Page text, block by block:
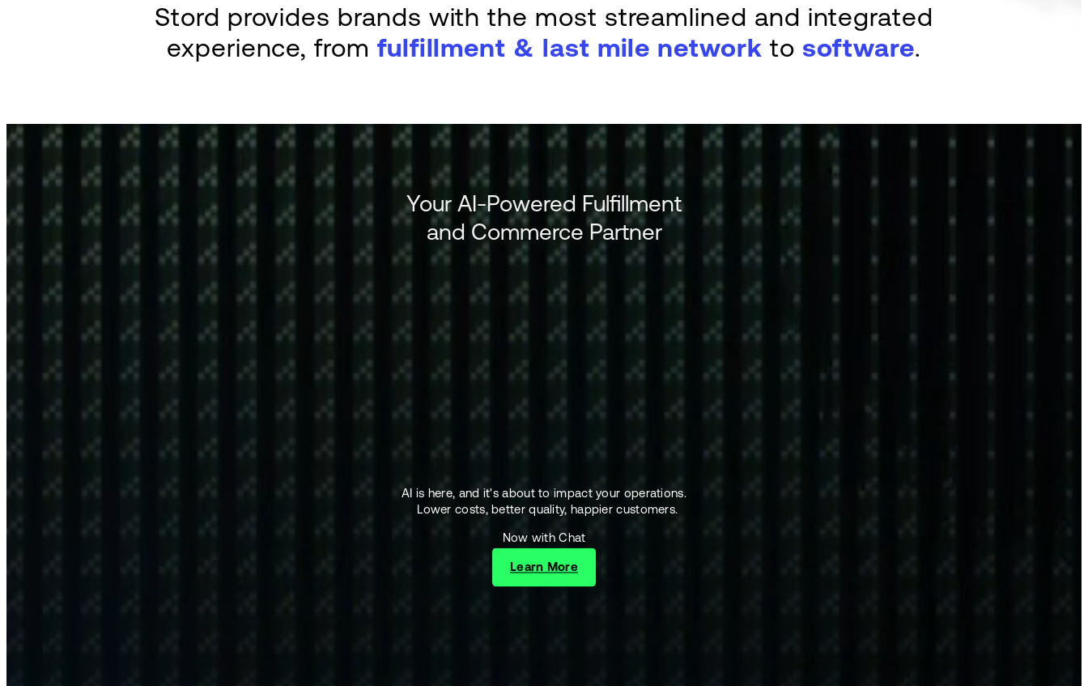
Stord provides brands with the most streamlined and integrated
experience, from fulfillment & last mile network to software.
Your AI-Powered Fulfillment
and Commerce Partner
AI is here, and it's about to impact your operations.
Lower costs, better quality, happier customers.
Now with Chat
Learn More